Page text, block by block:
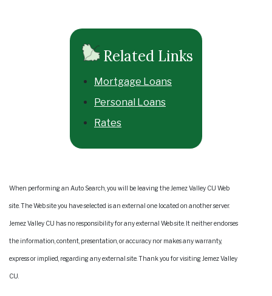
Related Links
Mortgage Loans
Personal Loans
Rates
When performing an Auto Search, you will be leaving the Jemez Valley CU Web
site. The Web site you have selected is an external one located on another server.
Jemez Valley CU has no responsibility for any external Web site. It neither endorses
the information, content, presentation, or accuracy nor makes any warranty,
express or implied, regarding any external site. Thank you for visiting Jemez Valley
CU.